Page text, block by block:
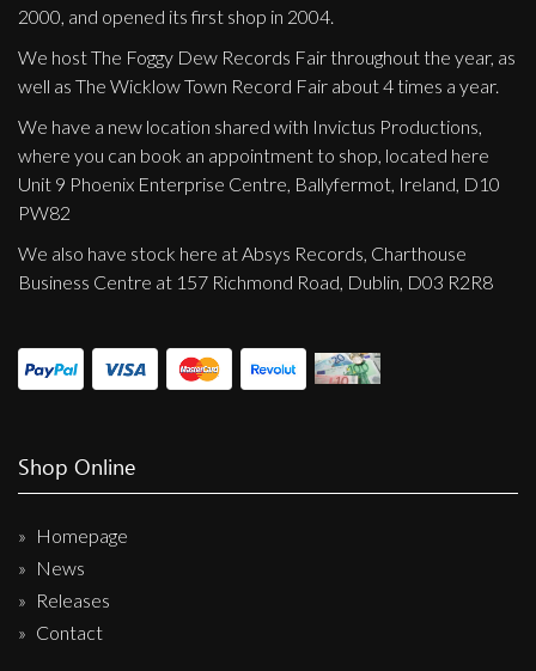
2000, and opened its first shop in 2004.
We host The Foggy Dew Records Fair throughout the year, as
well as The Wicklow Town Record Fair about 4 times a year.
We have a new location shared with Invictus Productions,
where you can book an appointment to shop, located here
Unit 9 Phoenix Enterprise Centre, Ballyfermot, Ireland, D10
PW82
We also have stock here at Absys Records, Charthouse
Business Centre at 157 Richmond Road, Dublin, D03 R2R8
Shop Online
Homepage
News
Releases
Contact